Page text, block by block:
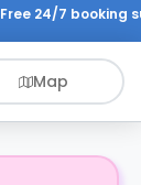
Free 24/7 booking
Map